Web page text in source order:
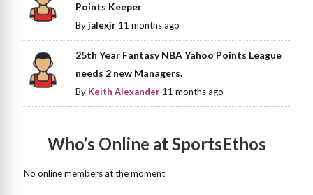
Points Keeper
Byjalexjr 11 months ago
25th Year Fantasy NBA Yahoo Points League
needs 2 new Managers.
By Keith Alexander 11 months ago
Who’s Online at SportsEthos
No online members at the moment